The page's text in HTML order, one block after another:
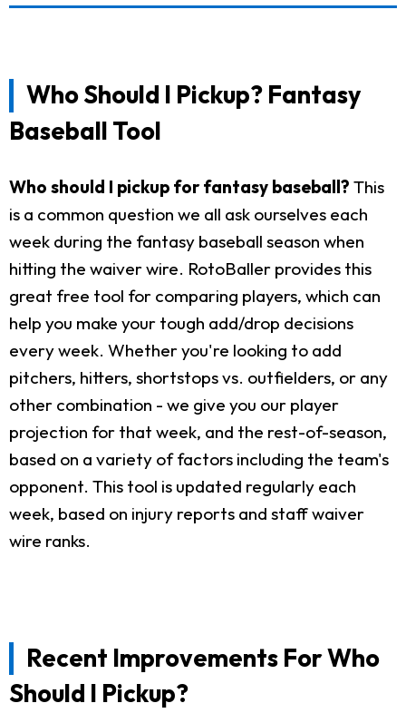
Who Should I Pickup? Fantasy
Baseball Tool
Who should I pickup for fantasy baseball? This
is a common question we all ask ourselves each
week during the fantasy baseball season when
hitting the waiver wire. RotoBaller provides this
great free tool for comparing players, which can
help you make your tough add/drop decisions
every week. Whether you're looking to add
pitchers, hitters, shortstops vs. outfielders, or any
other combination - we give you our player
projection for that week, and the rest-of-season,
based on a variety of factors including the team's
opponent. This tool is updated regularly each
week, based on injury reports and staff waiver
wire ranks.
Recent Improvements For Who
Should I Pickup?